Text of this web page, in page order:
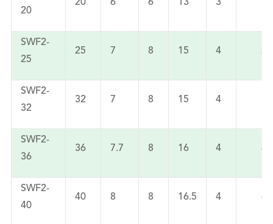
20
20 6 6 13 3
SWF2-
25
25 7 8 15 4 22
SWF2-
32
32 7 8 15 4
SWF2-
36
36 7.7 8 16 4 45
SWF2-
40
40 8 8 16.5 4 60